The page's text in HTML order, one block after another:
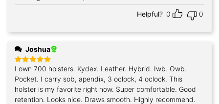
Helpful? 0 0
Joshua
Rated5
out of 5
I own 700 holsters. Kydex. Leather. Hybrid. Iwb. Owb.
Pocket. I carry sob, apendix, 3 oclock, 4 oclock. This
holster is my favorite right now. Super comfortable. Good
retention. Looks nice. Draws smooth. Highly recommend.